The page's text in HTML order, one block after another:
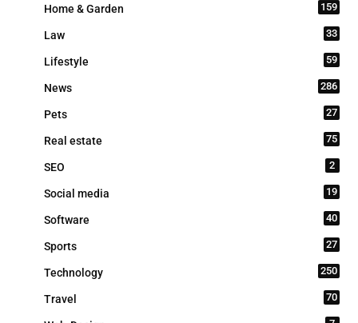
Home & Garden 159
Law 33
Lifestyle 59
News 286
Pets 27
Real estate 75
SEO 2
Social media 19
Software 40
Sports 27
Technology 250
Travel 70